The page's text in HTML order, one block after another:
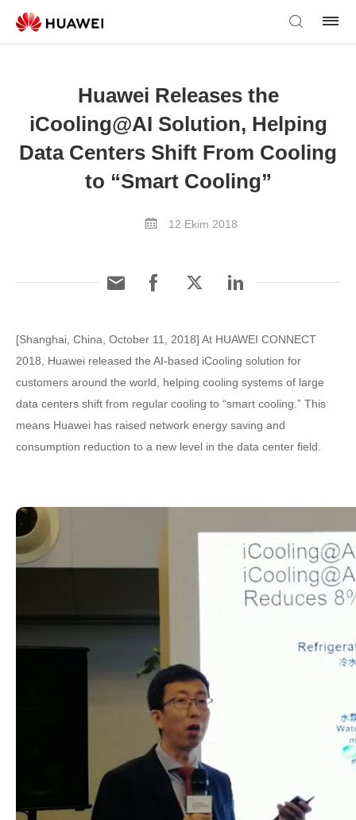
Huawei Releases the
iCooling@AI Solution, Helping
Data Centers Shift From Cooling
to “Smart Cooling”
12 Ekim 2018
[Shanghai, China, October 11, 2018] At HUAWEI CONNECT
2018, Huawei released the AI-based iCooling solution for
customers around the world, helping cooling systems of large
data centers shift from regular cooling to “smart cooling.” This
means Huawei has raised network energy saving and
consumption reduction to a new level in the data center field.